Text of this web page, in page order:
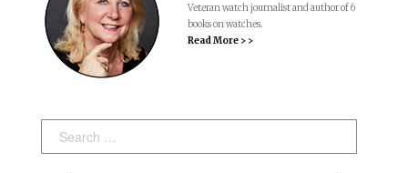
Veteran watch journalist and author of 6
books on watches.
Read More > >
Search: